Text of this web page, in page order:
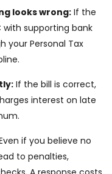
looks wrong: If the
with supporting bank
your Personal Tax
If the bill is correct,
interest on late
if you believe no
to penalties,